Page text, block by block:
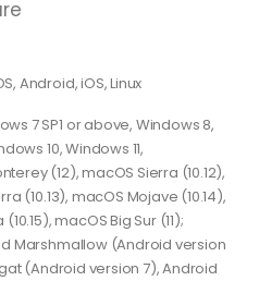
Android, iOS, Linux
7 SP1 or above, Windows 8,
10, Windows 11,
(12), macOS Sierra (10.12),
(10.13), macOS Mojave (10.14),
macOS Big Sur (11);
Marshmallow (Android version
(Android version 7), Android